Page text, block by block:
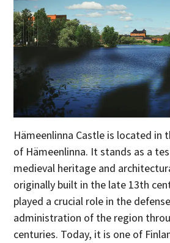
Hämeenlinna Castle is located in
of Hämeenlinna. It stands as a
medieval heritage and
originally built in the late 13th
played a crucial role in the
administration of the region
centuries. Today, it is one of